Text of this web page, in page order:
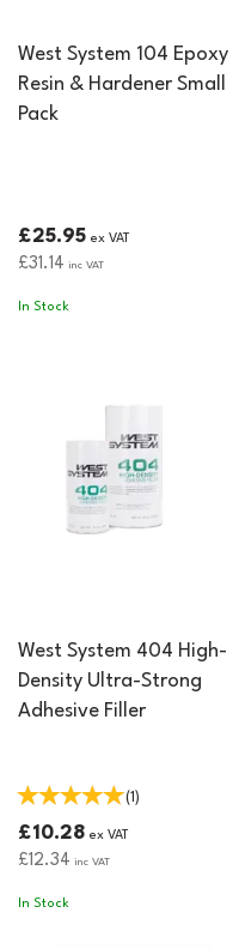
West System 104 Epoxy
Resin & Hardener Small
Pack
£25.95 ex VAT
£31.14 inc VAT
In Stock
West System 404 High-
Density Ultra-Strong
Adhesive Filler
(1)
£10.28 ex VAT
£12.34 inc VAT
In Stock